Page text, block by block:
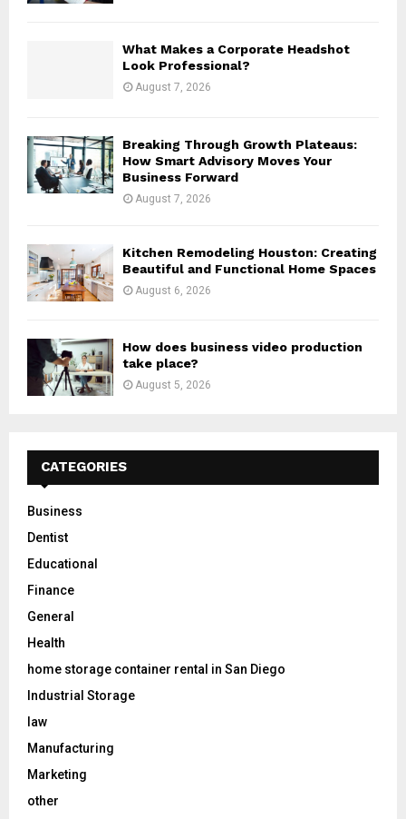
What Makes a Corporate Headshot
Look Professional?
August 7, 2026
Breaking Through Growth Plateaus:
How Smart Advisory Moves Your
Business Forward
August 7, 2026
Kitchen Remodeling Houston: Creating
Beautiful and Functional Home Spaces
August 6, 2026
How does business video production
take place?
August 5, 2026
CATEGORIES
Business
Dentist
Educational
Finance
General
Health
home storage container rental in San Diego
Industrial Storage
law
Manufacturing
Marketing
other